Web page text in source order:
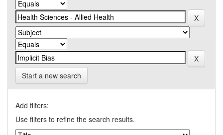
Start a new search
Add filters:
Use filters to refine the search results.